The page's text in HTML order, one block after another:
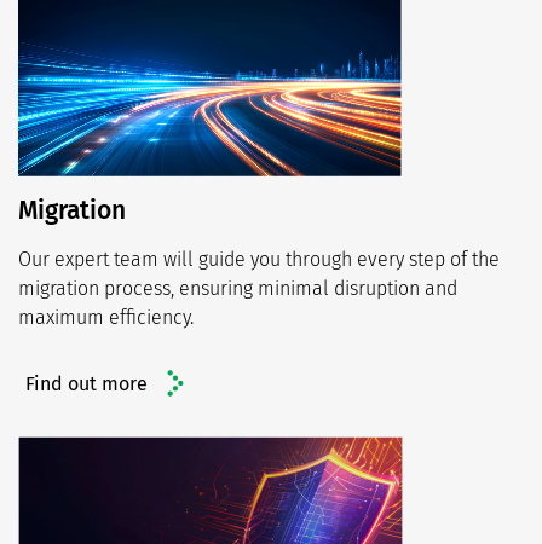
Migration
Our expert team will guide you through every step of the
migration process, ensuring minimal disruption and
maximum efficiency.
Find out more